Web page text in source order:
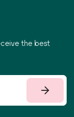
the best